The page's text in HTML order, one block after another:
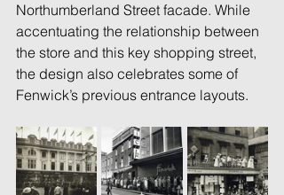
Northumberland Street facade. While
accentuating the relationship between
the store and this key shopping street,
the design also celebrates some of
Fenwick’s previous entrance layouts.